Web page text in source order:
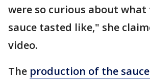
were so curious about
sauce tasted like," she
video.
The production of the sauce